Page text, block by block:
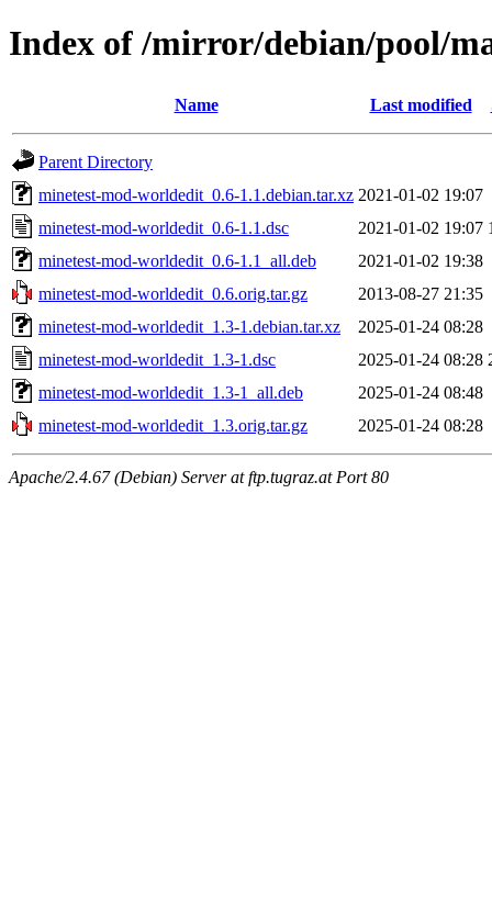
Index of /mirror/debian/pool/
Name Last modified
Parent Directory
minetest-mod-worldedit_0.6-1.1.debian.tar.xz 2021-01-02 19:07
minetest-mod-worldedit_0.6-1.1.dsc
2021-01-02 19:07
minetest-mod-worldedit_0.6-1.1_all.deb
2021-01-02 19:38
minetest-mod-worldedit_0.6.orig.tar.gz
2013-08-27 21:35
minetest-mod-worldedit_1.3-1.debian.tar.xz
2025-01-24 08:28
minetest-mod-worldedit_1.3-1.dsc
2025-01-24 08:28
minetest-mod-worldedit_1.3-1_all.deb
2025-01-24 08:48
minetest-mod-worldedit_1.3.orig.tar.gz
2025-01-24 08:28
Apache/2.4.67 (Debian) Server at ftp.tugraz.at Port 80